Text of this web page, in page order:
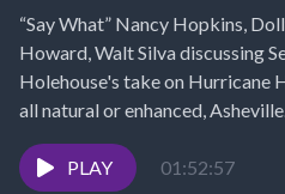
“Say What” Nancy Hopkins,
Howard, Walt Silva discussing
Holehouse's take on Hurricane
all natural or enhanced, Asheville
HORROR—DISTURBING
Reveal...PLAY 01:52:57